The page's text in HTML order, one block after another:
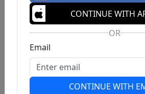
CONTINUE WITH
OR
Email
CONTINUE WITH